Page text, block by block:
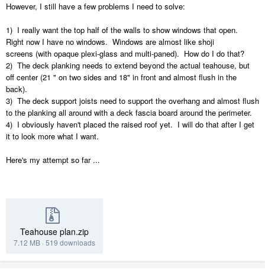
However, I still have a few problems I need to solve:
1) I really want the top half of the walls to show windows that open.
Right now I have no windows. Windows are almost like shoji
screens (with opaque plexi-glass and multi-paned). How do I do that?
2) The deck planking needs to extend beyond the actual teahouse, but
off center (21 " on two sides and 18" in front and almost flush in the
back).
3) The deck support joists need to support the overhang and almost flush
to the planking all around with a deck fascia board around the perimeter.
4) I obviously haven't placed the raised roof yet. I will do that after I get
it to look more what I want.
Here's my attempt so far ...
Teahouse plan.zip
7.12 MB · 519 downloads